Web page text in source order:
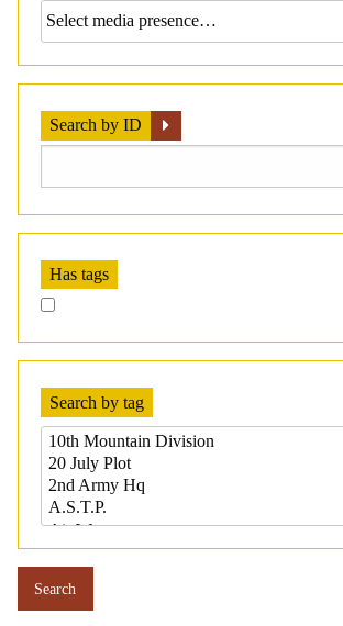
Search by ID
Has tags
Search by tag